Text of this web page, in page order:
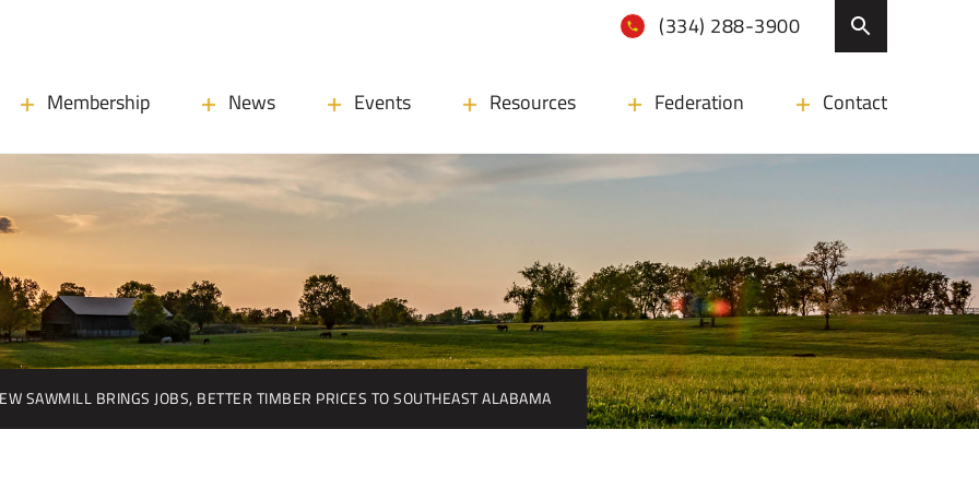
(334) 288-3900
Membership News Events Resources Federation Contact
SAWMILL BRINGS JOBS, BETTER TIMBER PRICES TO SOUTHEAST ALABAMA